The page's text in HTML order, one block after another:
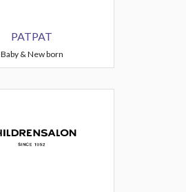
PATPAT
Baby & New born